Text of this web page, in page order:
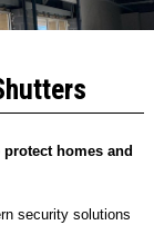
homes and
security solutions